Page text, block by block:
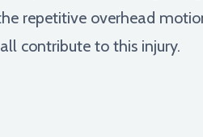
repetitive overhead
contribute to this injury.